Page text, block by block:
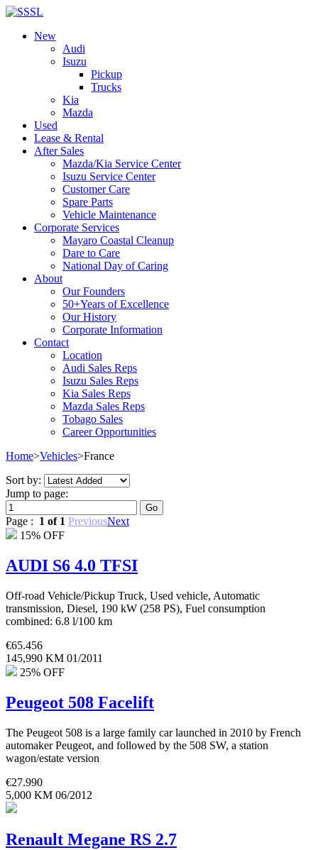
New
Audi
Isuzu
Pickup
Trucks
Kia
Mazda
Used
Lease & Rental
After Sales
Mazda/Kia Service Center
Isuzu Service Center
Customer Care
Spare Parts
Vehicle Maintenance
Corporate Services
Mayaro Coastal Cleanup
Dare to Care
National Day of Caring
About
Our Founders
50+Years of Excellence
Our History
Corporate Information
Contact
Location
Audi Sales Reps
Isuzu Sales Reps
Kia Sales Reps
Mazda Sales Reps
Tobago Sales
Career Opportunities
Home>Vehicles>France
Sort by:
Jump to page:
Page : 1 of 1 PreviousNext
15% OFF
AUDI S6 4.0 TFSI
Off-road Vehicle/Pickup Truck, Used vehicle, Automatic
transmission, Diesel, 190 kW (258 PS), Fuel consumption
combined: 6.8 l/100 km
€65.456
145,990 KM 01/2011
25% OFF
Peugeot 508 Facelift
The Peugeot 508 is a large family car launched in 2010 by French
automaker Peugeot, and followed by the 508 SW, a station
wagon/estate version
€27.990
5,000 KM 06/2012
Renault Megane RS 2.7